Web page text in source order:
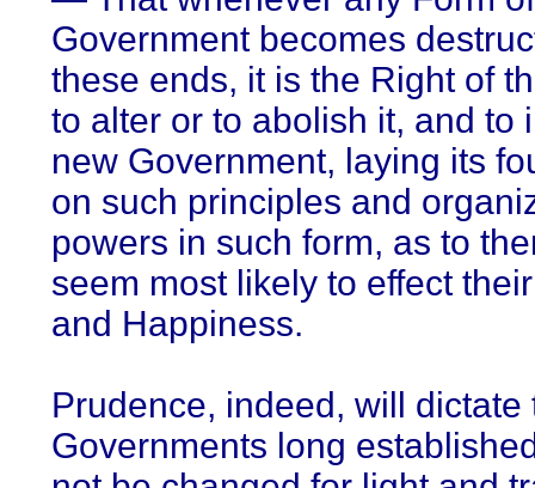
Government becomes
these ends, it is the Right of
to alter or to abolish it, and to
new Government, laying its
on such principles and
powers in such form, as to
seem most likely to effect
and Happiness.
Prudence, indeed, will dictate
Governments long